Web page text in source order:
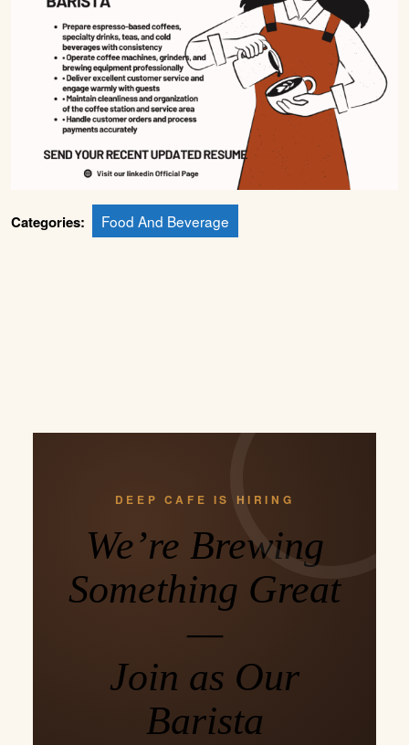
Categories: Food And Beverage
DEEP CAFE IS HIRING
We’re Brewing
Something Great
—
Join as Our
Barista